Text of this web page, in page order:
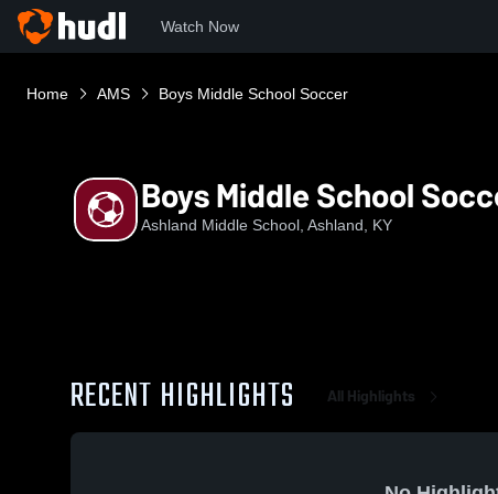
Watch Now
Home AMS Boys Middle School Soccer
Boys Middle School
Ashland Middle School, Ashland, KY
RECENT HIGHLIGHTS All Highlights